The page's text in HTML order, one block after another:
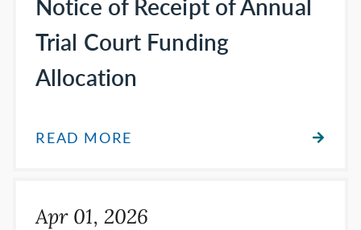
Notice of Receipt of Annual
Trial Court Funding
Allocation
READ MORE
Apr 01, 2026